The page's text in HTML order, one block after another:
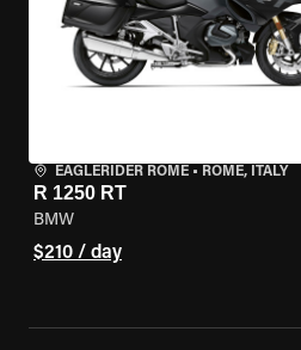
EAGLERIDER ROME • ROME, ITALY
R 1250 RT
BMW
$210 / day